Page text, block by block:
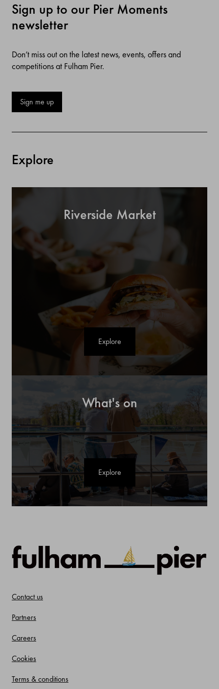
Sign up to our Pier Moments
newsletter
Don’t miss out on the latest news, events, offers and
competitions at Fulham Pier.
Sign me up
Explore
Riverside Market
Explore
What's on
Explore
Contact us
Partners
Careers
Cookies
Terms & conditions